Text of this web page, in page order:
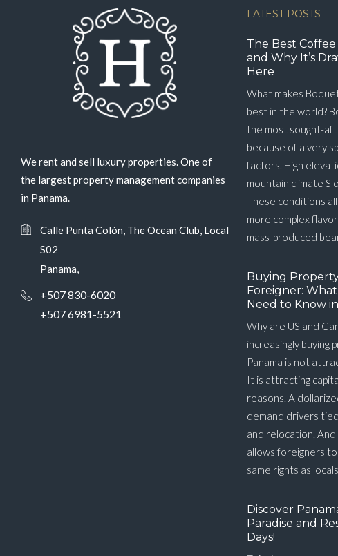
We rent and sell luxury properties. One of
the largest property management companies
in Panama.
Calle Punta Colón, The Ocean Club, Local
S02
Panama,
+507 830-6020
+507 6981-5521
LATEST POSTS
The Best
and Why It’s
Here
What makes
best in the world?
the most sought-
because of a very
factors. High
mountain climate
These conditions
more complex
mass-produced
Buying
Foreigner:
Need to Know
Why are US and
increasingly buying
Panama is not
It is attracting
reasons. A
demand drivers
and relocation.
allows foreigners
same rights as
Discover
Paradise and
Days!